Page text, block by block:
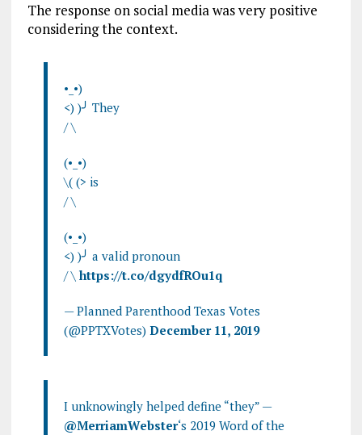
The response on social media was very positive
considering the context.
•_•)
<) )╯ They
/ \
(•_•)
\( (> is
/ \
(•_•)
<) )╯ a valid pronoun
/ \ https://t.co/dgydfROu1q
— Planned Parenthood Texas Votes
(@PPTXVotes) December 11, 2019
I unknowingly helped define “they” —
@MerriamWebster‘s 2019 Word of the